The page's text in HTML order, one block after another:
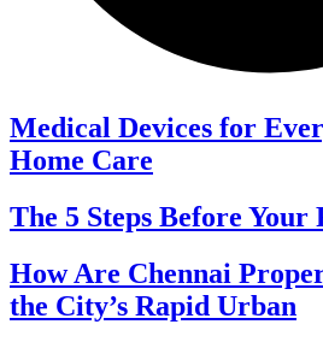
Medical Devices for
Home Care
The 5 Steps Before
How Are Chennai
the City’s Rapid Urban